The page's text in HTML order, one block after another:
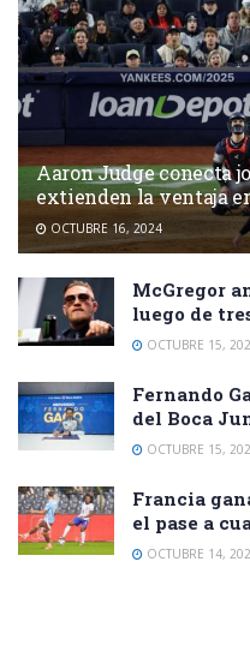
Aaron Judge conecta
extienden la ventaja
OCTUBRE 16, 2024
McGregor
luego de
OCTUBRE 15,
Fernando
del Boca
OCTUBRE 15,
Francia
el pase a
OCTUBRE 14,